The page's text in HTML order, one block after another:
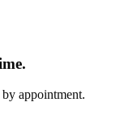
appointment.